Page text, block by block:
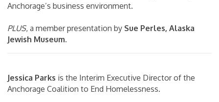
Anchorage’s business environment.
PLUS, a member presentation by Sue Perles, Alaska
Jewish Museum.
Jessica Parks is the Interim Executive Director of the
Anchorage Coalition to End Homelessness.